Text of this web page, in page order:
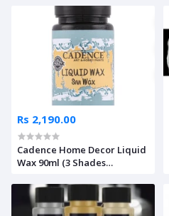
Rs 2,190.00
Cadence Home Decor Liquid
Wax 90ml (3 Shades